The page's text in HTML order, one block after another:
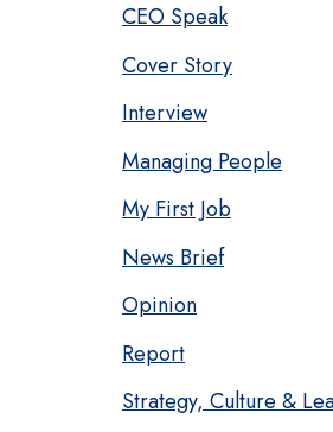
CEO Speak
Cover Story
Interview
Managing People
My First Job
News Brief
Opinion
Report
Strategy, Culture &